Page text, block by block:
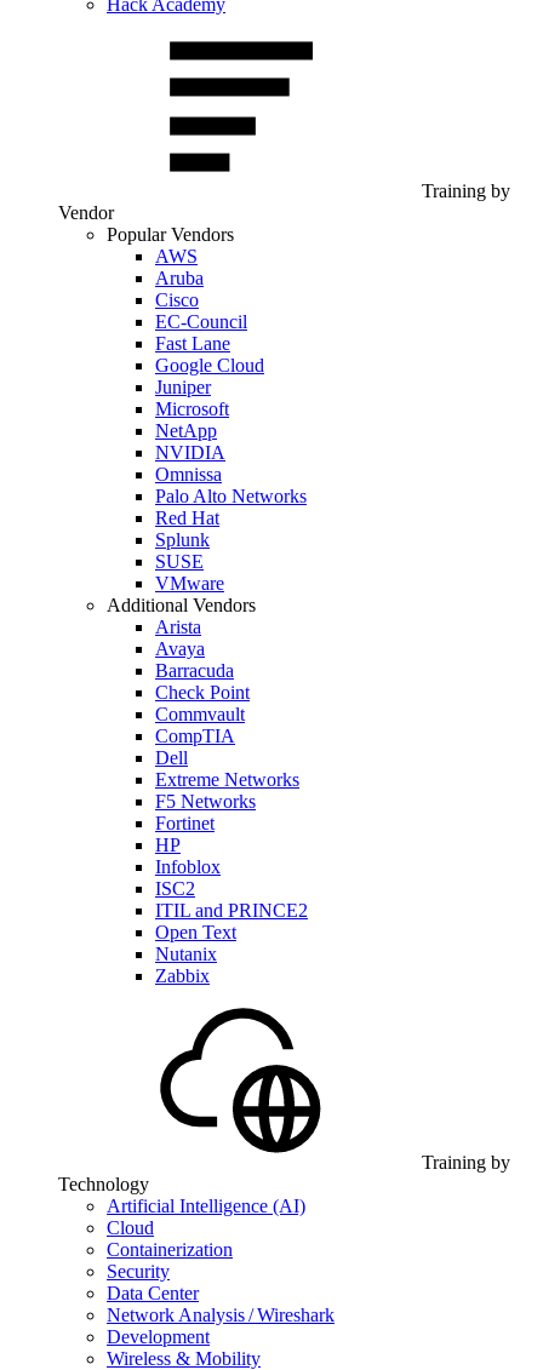
Hack Academy
Training by
Vendor
Popular Vendors
AWS
Aruba
Cisco
EC-Council
Fast Lane
Google Cloud
Juniper
Microsoft
NetApp
NVIDIA
Omnissa
Palo Alto Networks
Red Hat
Splunk
SUSE
VMware
Additional Vendors
Arista
Avaya
Barracuda
Check Point
Commvault
CompTIA
Dell
Extreme Networks
F5 Networks
Fortinet
HP
Infoblox
ISC2
ITIL and PRINCE2
Open Text
Nutanix
Zabbix
Training by
Technology
Artificial Intelligence (AI)
Cloud
Containerization
Security
Data Center
Network Analysis / Wireshark
Development
Wireless & Mobility